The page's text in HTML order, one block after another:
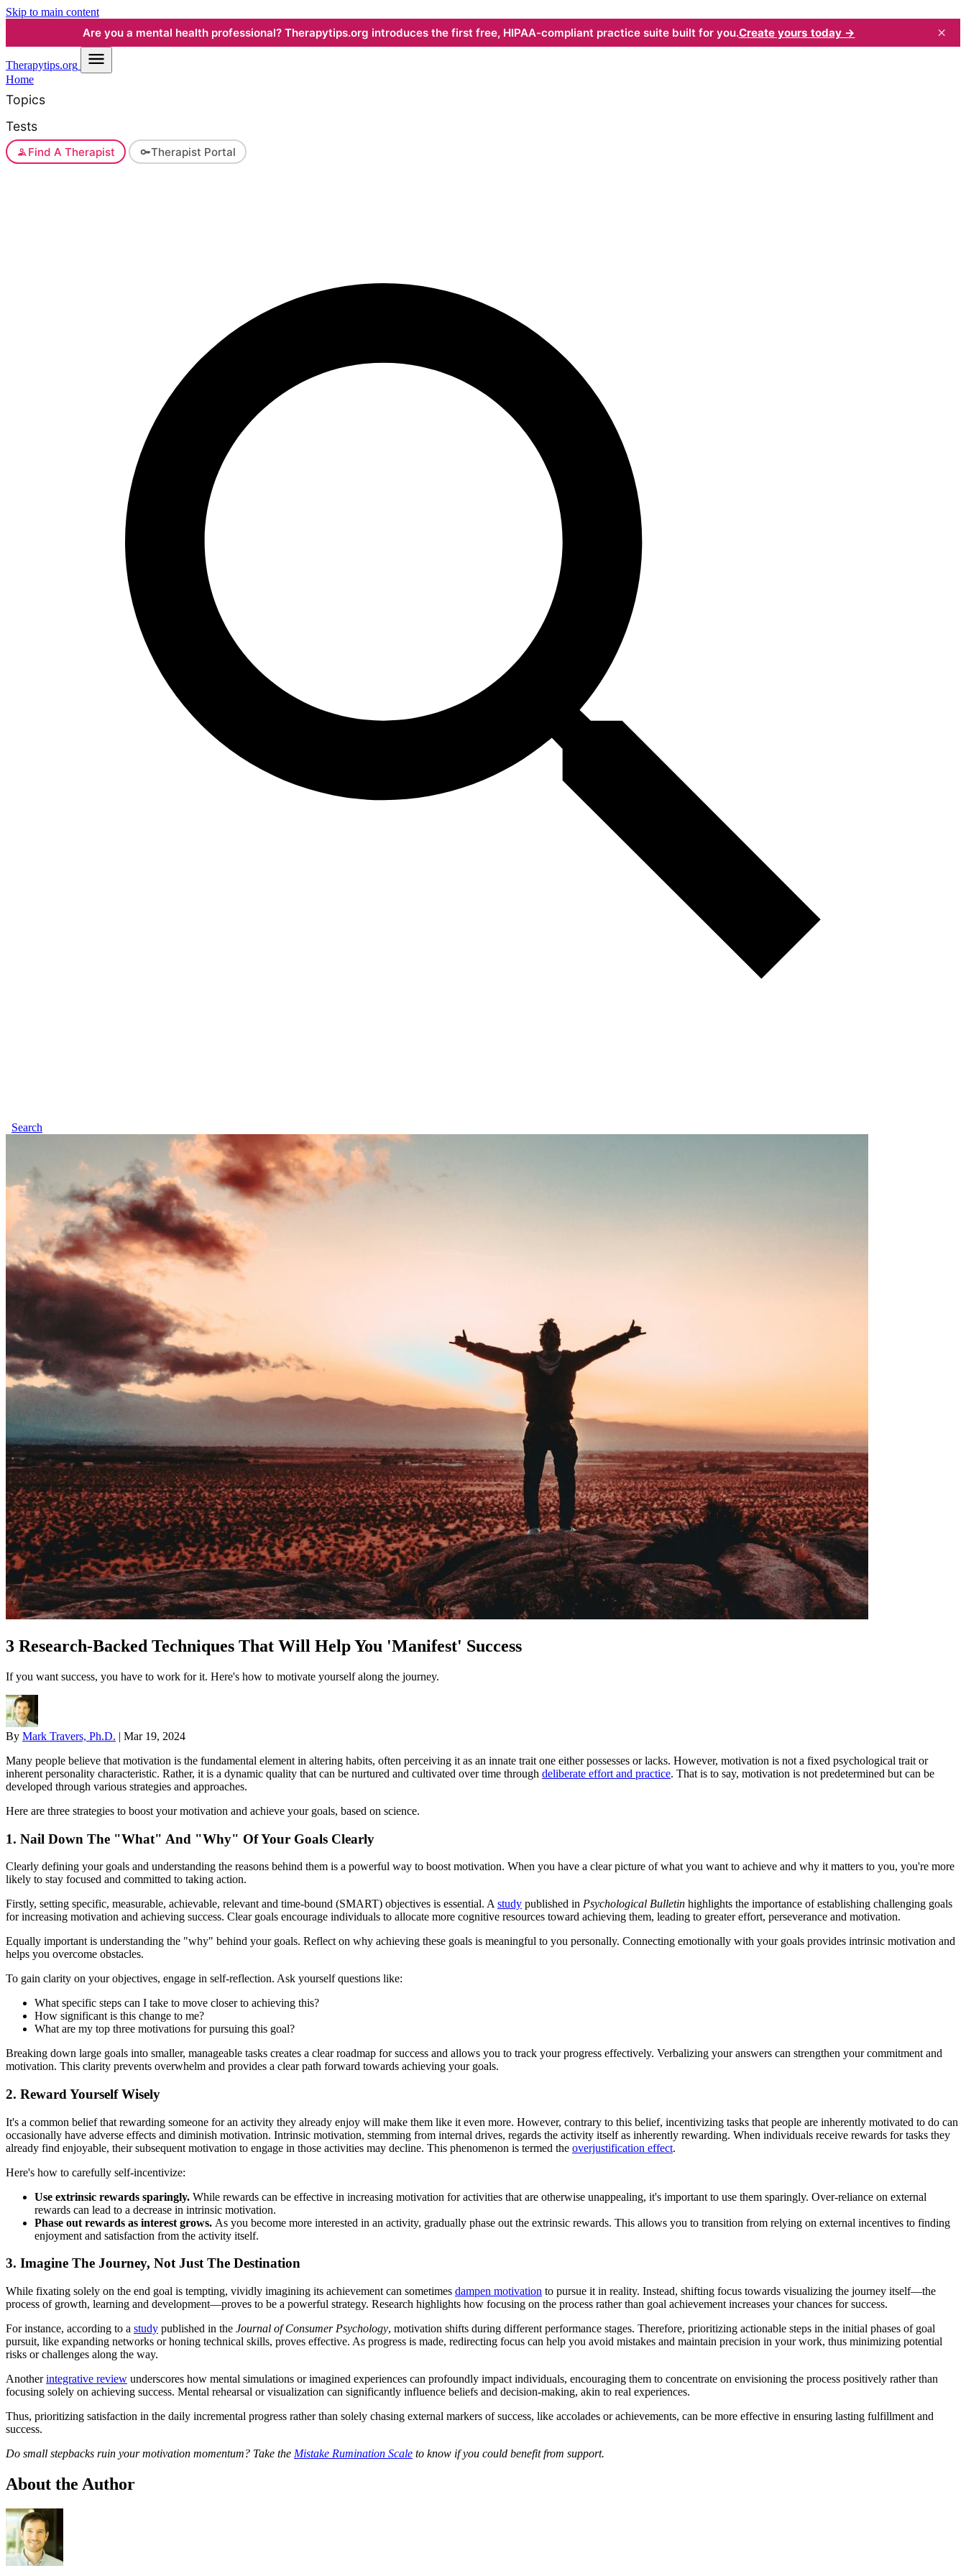
Skip to main content
Are you a mental health professional? Therapytips.org introduces the first free, HIPAA-compliant practice suite built for you.Create yours today → ×
Therapytips.org
Home
Topics
Tests
Find A Therapist Therapist Portal
Search
3 Research-Backed Techniques That Will Help You 'Manifest' Success
If you want success, you have to work for it. Here's how to motivate yourself along the journey.
By Mark Travers, Ph.D. | Mar 19, 2024
Many people believe that motivation is the fundamental element in altering habits, often perceiving it as an innate trait one either possesses or lacks. However, motivation is not a fixed psychological trait or
inherent personality characteristic. Rather, it is a dynamic quality that can be nurtured and cultivated over time through deliberate effort and practice. That is to say, motivation is not predetermined but can be
developed through various strategies and approaches.
Here are three strategies to boost your motivation and achieve your goals, based on science.
1. Nail Down The "What" And "Why" Of Your Goals Clearly
Clearly defining your goals and understanding the reasons behind them is a powerful way to boost motivation. When you have a clear picture of what you want to achieve and why it matters to you, you're more
likely to stay focused and committed to taking action.
Firstly, setting specific, measurable, achievable, relevant and time-bound (SMART) objectives is essential. A study published in Psychological Bulletin highlights the importance of establishing challenging goals
for increasing motivation and achieving success. Clear goals encourage individuals to allocate more cognitive resources toward achieving them, leading to greater effort, perseverance and motivation.
Equally important is understanding the "why" behind your goals. Reflect on why achieving these goals is meaningful to you personally. Connecting emotionally with your goals provides intrinsic motivation and
helps you overcome obstacles.
To gain clarity on your objectives, engage in self-reflection. Ask yourself questions like:
What specific steps can I take to move closer to achieving this?
How significant is this change to me?
What are my top three motivations for pursuing this goal?
Breaking down large goals into smaller, manageable tasks creates a clear roadmap for success and allows you to track your progress effectively. Verbalizing your answers can strengthen your commitment and
motivation. This clarity prevents overwhelm and provides a clear path forward towards achieving your goals.
2. Reward Yourself Wisely
It's a common belief that rewarding someone for an activity they already enjoy will make them like it even more. However, contrary to this belief, incentivizing tasks that people are inherently motivated to do can
occasionally have adverse effects and diminish motivation. Intrinsic motivation, stemming from internal drives, regards the activity itself as inherently rewarding. When individuals receive rewards for tasks they
already find enjoyable, their subsequent motivation to engage in those activities may decline. This phenomenon is termed the overjustification effect.
Here's how to carefully self-incentivize:
Use extrinsic rewards sparingly. While rewards can be effective in increasing motivation for activities that are otherwise unappealing, it's important to use them sparingly. Over-reliance on external
rewards can lead to a decrease in intrinsic motivation.
Phase out rewards as interest grows. As you become more interested in an activity, gradually phase out the extrinsic rewards. This allows you to transition from relying on external incentives to finding
enjoyment and satisfaction from the activity itself.
3. Imagine The Journey, Not Just The Destination
While fixating solely on the end goal is tempting, vividly imagining its achievement can sometimes dampen motivation to pursue it in reality. Instead, shifting focus towards visualizing the journey itself—the
process of growth, learning and development—proves to be a powerful strategy. Research highlights how focusing on the process rather than goal achievement increases your chances for success.
For instance, according to a study published in the Journal of Consumer Psychology, motivation shifts during different performance stages. Therefore, prioritizing actionable steps in the initial phases of goal
pursuit, like expanding networks or honing technical skills, proves effective. As progress is made, redirecting focus can help you avoid mistakes and maintain precision in your work, thus minimizing potential
risks or challenges along the way.
Anotherintegrative review underscores how mental simulations or imagined experiences can profoundly impact individuals, encouraging them to concentrate on envisioning the process positively rather than
focusing solely on achieving success. Mental rehearsal or visualization can significantly influence beliefs and decision-making, akin to real experiences.
Thus, prioritizing satisfaction in the daily incremental progress rather than solely chasing external markers of success, like accolades or achievements, can be more effective in ensuring lasting fulfillment and
success.
Do small stepbacks ruin your motivation momentum? Take the Mistake Rumination Scale to know if you could benefit from support.
About the Author